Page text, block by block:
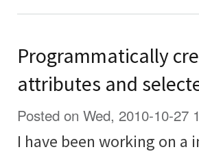
Programmatically
attributes and
Posted on Wed, 2010-10-27
I have been working on